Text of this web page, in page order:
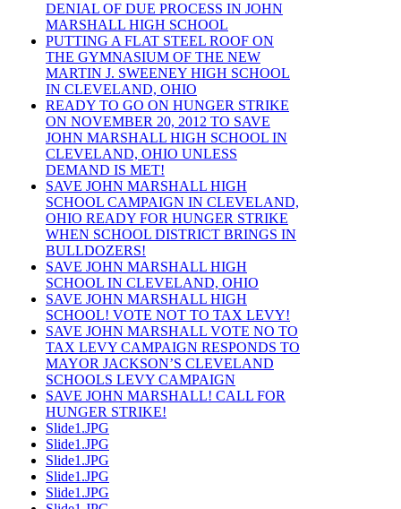
DENIAL OF DUE PROCESS IN JOHN
MARSHALL HIGH SCHOOL
PUTTING A FLAT STEEL ROOF ON
THE GYMNASIUM OF THE NEW
MARTIN J. SWEENEY HIGH SCHOOL
IN CLEVELAND, OHIO
READY TO GO ON HUNGER STRIKE
ON NOVEMBER 20, 2012 TO SAVE
JOHN MARSHALL HIGH SCHOOL IN
CLEVELAND, OHIO UNLESS
DEMAND IS MET!
SAVE JOHN MARSHALL HIGH
SCHOOL CAMPAIGN IN CLEVELAND,
OHIO READY FOR HUNGER STRIKE
WHEN SCHOOL DISTRICT BRINGS IN
BULLDOZERS!
SAVE JOHN MARSHALL HIGH
SCHOOL IN CLEVELAND, OHIO
SAVE JOHN MARSHALL HIGH
SCHOOL! VOTE NOT TO TAX LEVY!
SAVE JOHN MARSHALL VOTE NO TO
TAX LEVY CAMPAIGN RESPONDS TO
MAYOR JACKSON’S CLEVELAND
SCHOOLS LEVY CAMPAIGN
SAVE JOHN MARSHALL! CALL FOR
HUNGER STRIKE!
Slide1.JPG
Slide1.JPG
Slide1.JPG
Slide1.JPG
Slide1.JPG